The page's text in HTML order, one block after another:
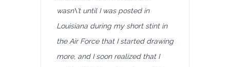
wasn\’t until I was posted in
Louisiana during my short stint in
the Air Force that I started drawing
more, and I soon realized that I